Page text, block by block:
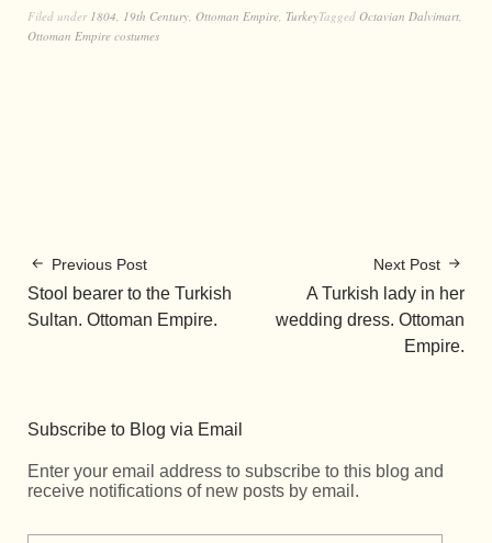
Filed under 1804, 19th Century, Ottoman Empire, TurkeyTagged Octavian Dalvimart,
Ottoman Empire costumes
Previous Post
Stool bearer to the Turkish
Sultan. Ottoman Empire.
Next Post
A Turkish lady in her
wedding dress. Ottoman
Empire.
Subscribe to Blog via Email
Enter your email address to subscribe to this blog and
receive notifications of new posts by email.